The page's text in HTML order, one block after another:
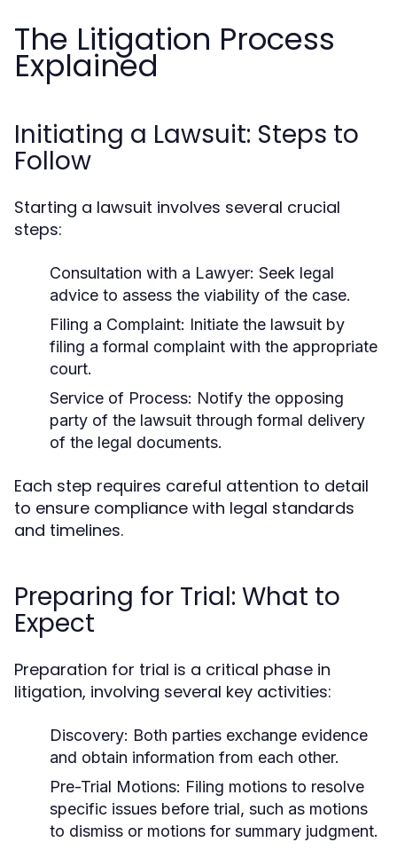
The Litigation Process
Explained
Initiating a Lawsuit: Steps to
Follow
Starting a lawsuit involves several crucial
steps:
Consultation with a Lawyer: Seek legal
advice to assess the viability of the case.
Filing a Complaint: Initiate the lawsuit by
filing a formal complaint with the appropriate
court.
Service of Process: Notify the opposing
party of the lawsuit through formal delivery
of the legal documents.
Each step requires careful attention to detail
to ensure compliance with legal standards
and timelines.
Preparing for Trial: What to
Expect
Preparation for trial is a critical phase in
litigation, involving several key activities:
Discovery: Both parties exchange evidence
and obtain information from each other.
Pre-Trial Motions: Filing motions to resolve
specific issues before trial, such as motions
to dismiss or motions for summary judgment.